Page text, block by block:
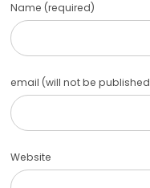
Name (required)
email (will not be
Website